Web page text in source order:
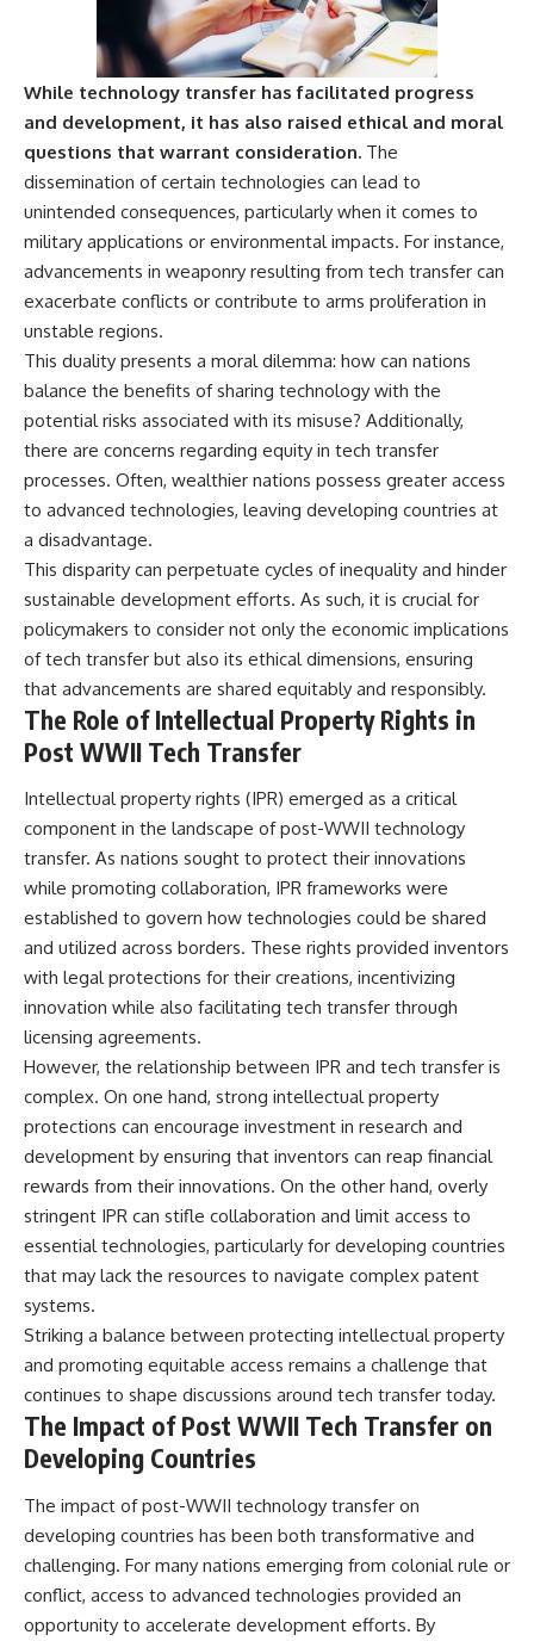
While technology transfer has facilitated progress
and development, it has also raised ethical and moral
questions that warrant consideration. The
dissemination of certain technologies can lead to
unintended consequences, particularly when it comes to
military applications or environmental impacts. For instance,
advancements in weaponry resulting from tech transfer can
exacerbate conflicts or contribute to arms proliferation in
unstable regions.
This duality presents a moral dilemma: how can nations
balance the benefits of sharing technology with the
potential risks associated with its misuse? Additionally,
there are concerns regarding equity in tech transfer
processes. Often, wealthier nations possess greater access
to advanced technologies, leaving developing countries at
a disadvantage.
This disparity can perpetuate cycles of inequality and hinder
sustainable development efforts. As such, it is crucial for
policymakers to consider not only the economic implications
of tech transfer but also its ethical dimensions, ensuring
that advancements are shared equitably and responsibly.
The Role of Intellectual Property Rights in
Post WWII Tech Transfer
Intellectual property rights (IPR) emerged as a critical
component in the landscape of post-WWII technology
transfer. As nations sought to protect their innovations
while promoting collaboration, IPR frameworks were
established to govern how technologies could be shared
and utilized across borders. These rights provided inventors
with legal protections for their creations, incentivizing
innovation while also facilitating tech transfer through
licensing agreements.
However, the relationship between IPR and tech transfer is
complex. On one hand, strong intellectual property
protections can encourage investment in research and
development by ensuring that inventors can reap financial
rewards from their innovations. On the other hand, overly
stringent IPR can stifle collaboration and limit access to
essential technologies, particularly for developing countries
that may lack the resources to navigate complex patent
systems.
Striking a balance between protecting intellectual property
and promoting equitable access remains a challenge that
continues to shape discussions around tech transfer today.
The Impact of Post WWII Tech Transfer on
Developing Countries
The impact of post-WWII technology transfer on
developing countries has been both transformative and
challenging. For many nations emerging from colonial rule or
conflict, access to advanced technologies provided an
opportunity to accelerate development efforts. By